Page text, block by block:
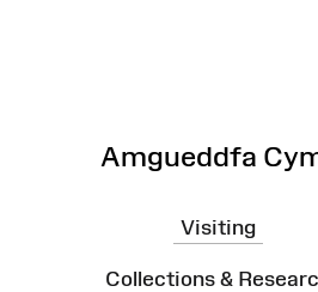
Amgueddfa
Visiting
Collections &